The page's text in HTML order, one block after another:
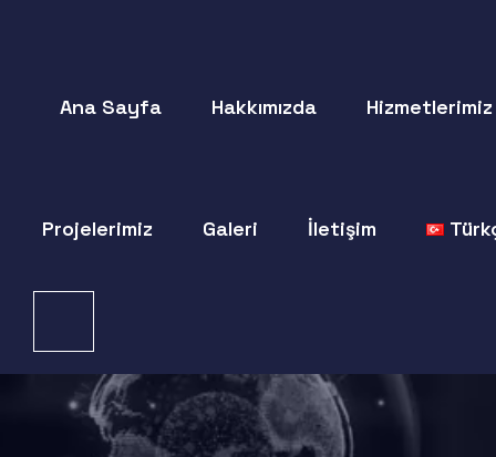
Ana Sayfa Hakkımızda Hizmetlerimiz
Projelerimiz Galeri İletişim